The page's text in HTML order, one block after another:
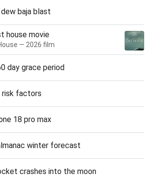
baja blast
house movie
— 2026 film
day grace period
risk factors
18 pro max
winter forecast
crashes into the moon